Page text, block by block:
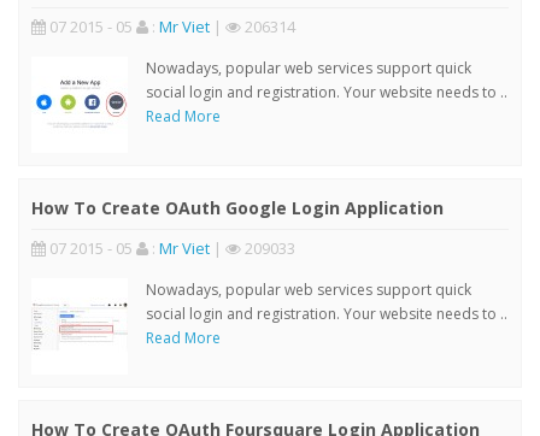
07 2015 - 05 : Mr Viet | 206314
Nowadays, popular web services support quick
social login and registration. Your website needs to ..
Read More
How To Create OAuth Google Login Application
07 2015 - 05 : Mr Viet | 209033
Nowadays, popular web services support quick
social login and registration. Your website needs to ..
Read More
How To Create OAuth Foursquare Login Application